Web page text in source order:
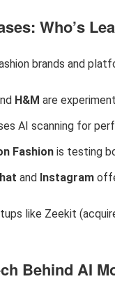
Who’s
brands and
H&M are
AI scanning for
Fashion is testing
and Instagram
like Zeekit
Behind AI